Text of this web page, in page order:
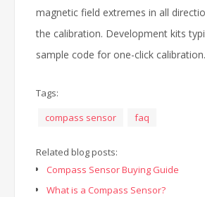
magnetic field extremes in all
the calibration. Development kits
sample code for one-click calibration.
Tags:
compass sensor
faq
Related blog posts:
Compass Sensor Buying Guide
What is a Compass Sensor?